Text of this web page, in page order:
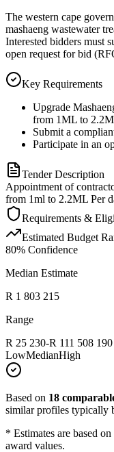
The western cape
mashaeng wastewater
Interested bidders must
open request for bid
Key Requirements
Upgrade
from 1ML to
Submit a
Participate in an
Tender Description
Appointment of
from 1ml to 2.2ML Per
Requirements &
Estimated Budget
80% Confidence
Median Estimate
R 1 803 215
Range
R 25 230-R 111 508 190
LowMedianHigh
Based on 18
similar profiles typically
* Estimates are based
award values.